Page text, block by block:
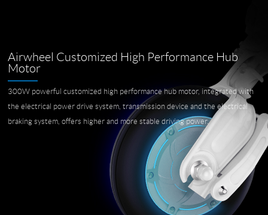
Airwheel Customized High Performance Hub
Motor
300W powerful customized high performance hub motor, integrated with
the electrical power drive system, transmission device and the electrical
braking system, offers higher and more stable driving power.